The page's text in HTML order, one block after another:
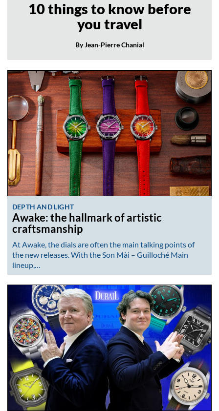
10 things to know before
you travel
By Jean-Pierre Chanial
DEPTH AND LIGHT
Awake: the hallmark of artistic
craftsmanship
At Awake, the dials are often the main talking points of
the new releases. With the Son Mài – Guilloché Main
lineup,…